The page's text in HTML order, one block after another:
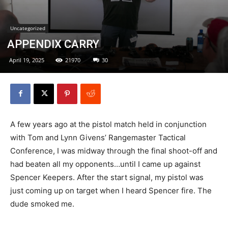
Uncategorized
APPENDIX CARRY
April 19, 2025 21970 30
A few years ago at the pistol match held in conjunction
with Tom and Lynn Givens’ Rangemaster Tactical
Conference, I was midway through the final shoot-off and
had beaten all my opponents…until I came up against
Spencer Keepers. After the start signal, my pistol was
just coming up on target when I heard Spencer fire. The
dude smoked me.